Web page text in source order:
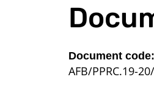
Document code:
AFB/PPRC.19-